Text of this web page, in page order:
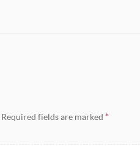
Required fields are marked*